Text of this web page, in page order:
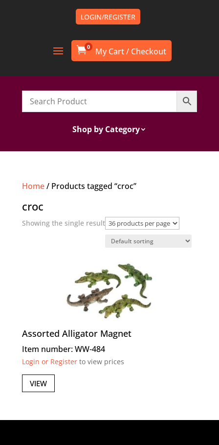
LOGIN/REGISTER
0
Shop by Category
Home/ Products tagged “croc”
croc
Showing the single result
Assorted Alligator Magnet
Item number: WW-484
Login or Registerto view prices
VIEW